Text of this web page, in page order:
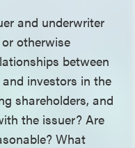
and underwriter
otherwise
between
investors in the
shareholders, and
the issuer? Are
What